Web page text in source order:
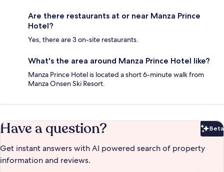
Are there restaurants at or near Manza Prince
Hotel?
Yes, there are 3 on-site restaurants.
What's the area around Manza Prince Hotel like?
Manza Prince Hotel is located a short 6-minute walk from
Manza Onsen Ski Resort.
Have a question? Beta
Get instant answers with AI powered search of property
information and reviews.